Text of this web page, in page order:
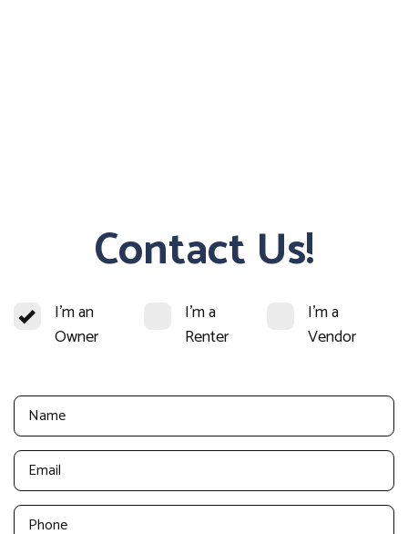
Contact Us!
I'm an
Owner
I'm a
Renter
I'm a
Vendor